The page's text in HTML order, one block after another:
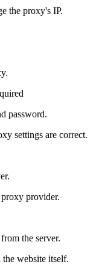
the proxy's IP.
password.
settings are correct.
provider.
the server.
website itself.